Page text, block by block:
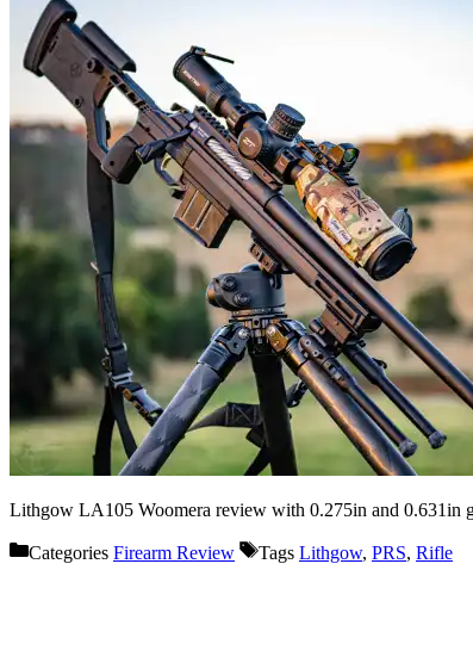
Lithgow LA105 Woomera review with 0.275in and 0.631in
Categories Firearm Review Tags Lithgow, PRS, Rifle